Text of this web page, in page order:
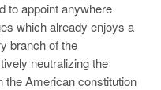
to appoint anywhere
which already enjoys a
branch of the
neutralizing the
the American constitution